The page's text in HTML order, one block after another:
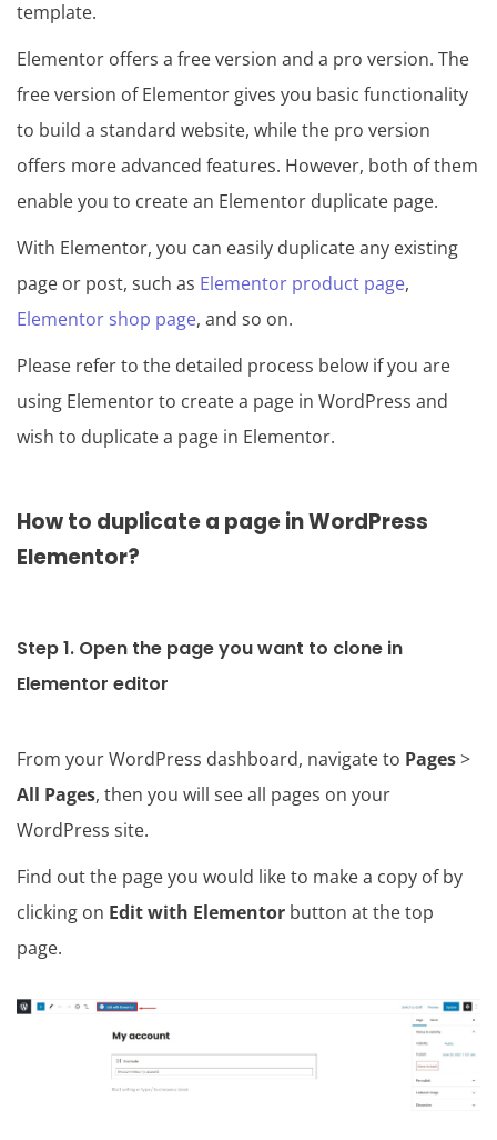
template.
Elementor offers a free version and a pro version. The
free version of Elementor gives you basic functionality
to build a standard website, while the pro version
offers more advanced features. However, both of them
enable you to create an Elementor duplicate page.
With Elementor, you can easily duplicate any existing
page or post, such as Elementor product page,
Elementor shop page, and so on.
Please refer to the detailed process below if you are
using Elementor to create a page in WordPress and
wish to duplicate a page in Elementor.
How to duplicate a page in WordPress
Elementor?
Step 1. Open the page you want to clone in
Elementor editor
From your WordPress dashboard, navigate to Pages>
All Pages, then you will see all pages on your
WordPress site.
Find out the page you would like to make a copy of by
clicking on Edit with Elementor button at the top
page.